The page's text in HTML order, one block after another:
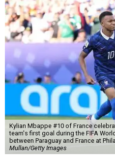
Kylian Mbappe #10 of France
team's first goal during the FIFA
between Paraguay and France at
Mullan/Getty Images